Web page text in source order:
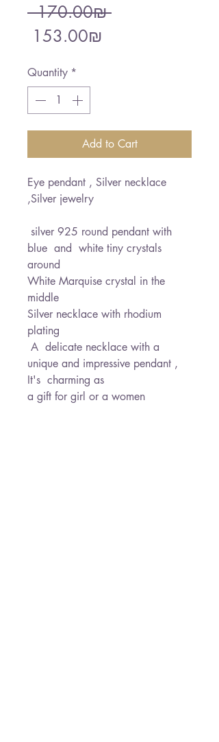
‏170.00 ‏₪ Regular
‏153.00 ‏₪
Quantity *
Add to Cart
Eye pendant , Silver necklace
,Silver jewelry
silver 925 round pendant with
blue and white tiny crystals
around
White Marquise crystal in the
middle
Silver necklace with rhodium
plating
A delicate necklace with a
unique and impressive pendant ,
It's charming as
a gift for girl or a women